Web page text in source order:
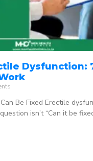
Dysfunction:
Be Fixed Erectile
isn’t “Can it be